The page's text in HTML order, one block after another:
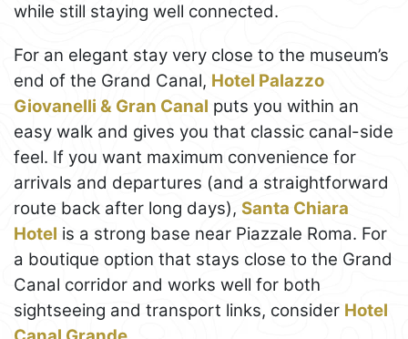
while still staying well connected.
For an elegant stay very close to the museum’s
end of the Grand Canal, Hotel Palazzo
Giovanelli & Gran Canal puts you within an
easy walk and gives you that classic canal-side
feel. If you want maximum convenience for
arrivals and departures (and a straightforward
route back after long days), Santa Chiara
Hotel is a strong base near Piazzale Roma. For
a boutique option that stays close to the Grand
Canal corridor and works well for both
sightseeing and transport links, consider Hotel